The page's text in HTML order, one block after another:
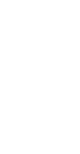
Ontario L1S